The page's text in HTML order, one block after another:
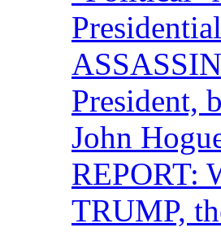
President,
John
REPORT:
TRUMP,